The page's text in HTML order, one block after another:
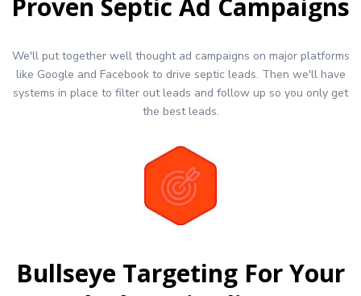
Proven Septic Ad Campaigns
We'll put together well thought ad campaigns on major platforms
like Google and Facebook to drive septic leads. Then we'll have
systems in place to filter out leads and follow up so you only get
the best leads.
Bullseye Targeting For Your